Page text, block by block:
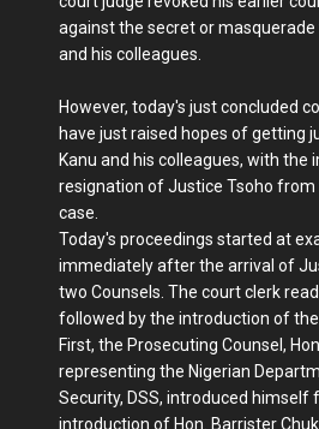
against the secret or masquerade
and his colleagues.
However, today's just concluded
have just raised hopes of getting
Kanu and his colleagues, with the
resignation of Justice Tsoho
case.
Today's proceedings started at
immediately after the arrival of
two Counsels. The court clerk
followed by the introduction of the
First, the Prosecuting Counsel,
representing the Nigerian
Security, DSS, introduced himself
introduction of Hon. Barrister